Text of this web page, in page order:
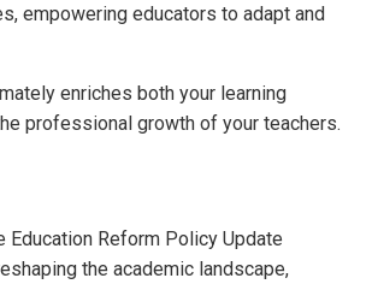
empowering educators to adapt and
enriches both your learning
professional growth of your teachers.
Education Reform Policy Update
the academic landscape,